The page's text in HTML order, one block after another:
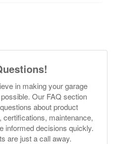
in making your garage
Our FAQ section
about product
certifications, maintenance,
decisions quickly.
are just a call away.